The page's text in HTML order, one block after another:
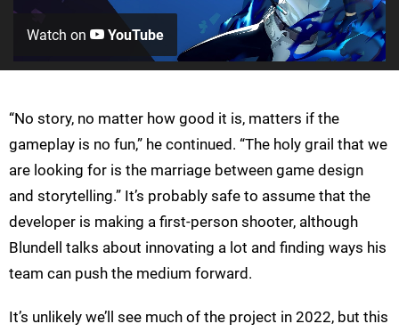
Watch on YouTube
“No story, no matter how good it is, matters if the
gameplay is no fun,” he continued. “The holy grail that we
are looking for is the marriage between game design
and storytelling.” It’s probably safe to assume that the
developer is making a first-person shooter, although
Blundell talks about innovating a lot and finding ways his
team can push the medium forward.
It’s unlikely we’ll see much of the project in 2022, but this